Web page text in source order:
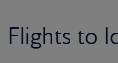
Flights to